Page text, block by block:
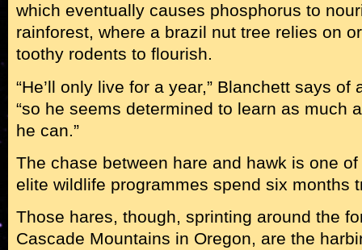
which eventually causes phosphorus to
rainforest, where a brazil nut tree relies on
toothy rodents to flourish.
“He’ll only live for a year,” Blanchett says
“so he seems determined to learn as much
he can.”
The chase between hare and hawk is one
elite wildlife programmes spend six months
Those hares, though, sprinting around the
Cascade Mountains in Oregon, are the